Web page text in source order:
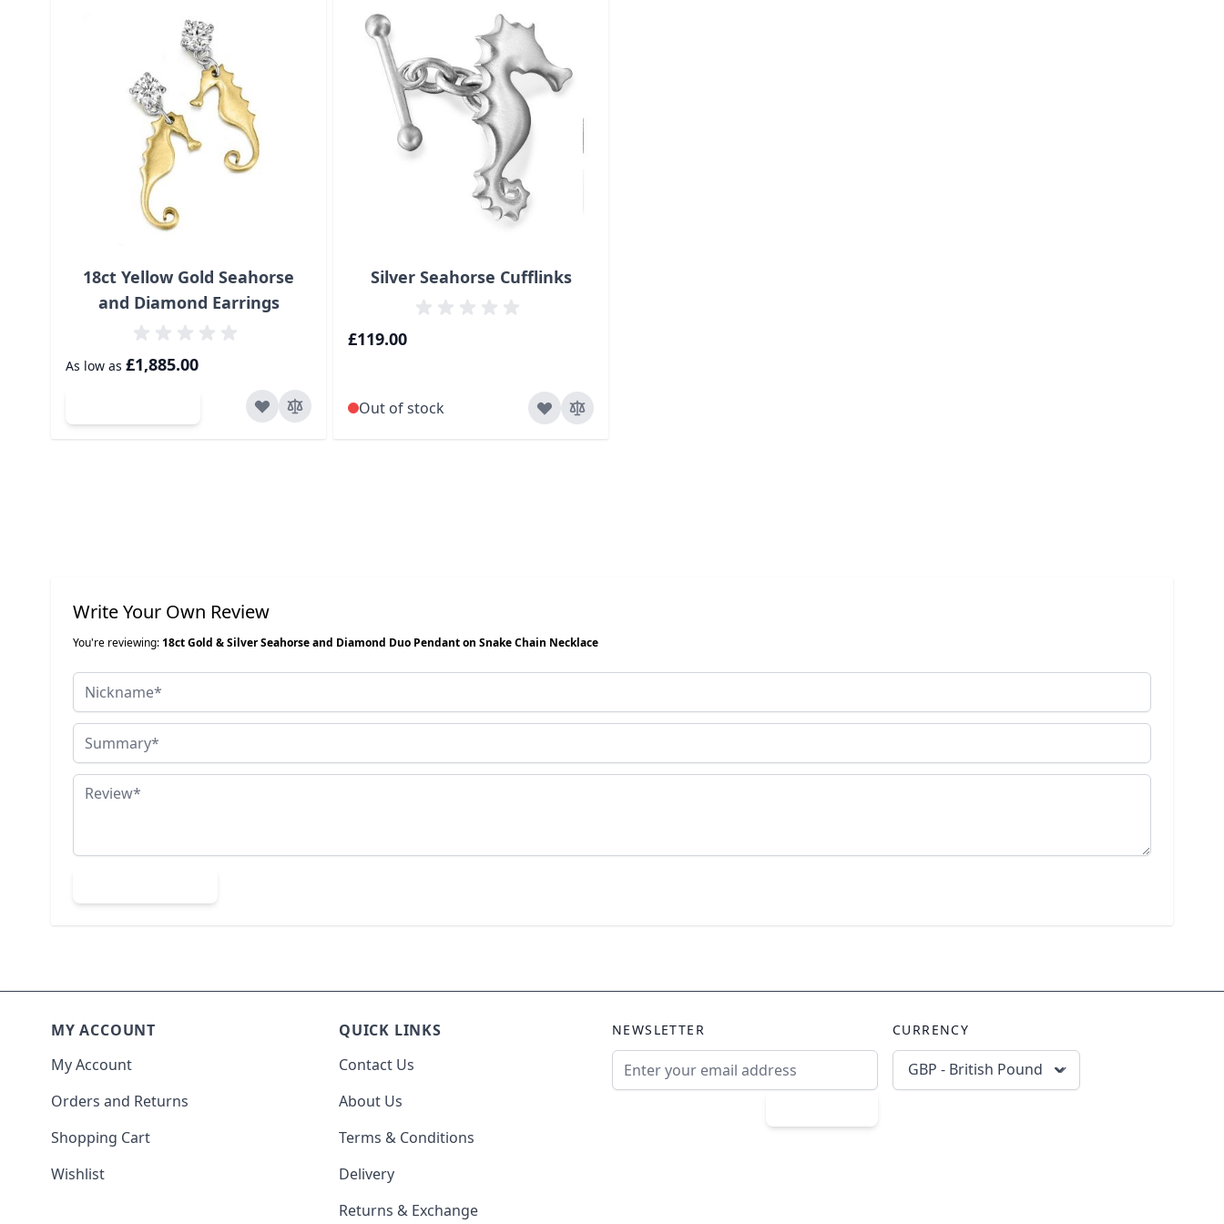
18ct Yellow Gold Seahorse
and Diamond Earrings
As low as £1,885.00
Silver Seahorse Cufflinks
£119.00
Out of stock
Write Your Own Review
You're reviewing:18ct Gold & Silver Seahorse and Diamond Duo Pendant on Snake Chain Necklace
Nickname
Summary
Review
MY ACCOUNT
My Account
Orders and Returns
Shopping Cart
Wishlist
QUICK LINKS
Contact Us
About Us
Terms & Conditions
Delivery
Returns & Exchange
NEWSLETTER
Email Address
CURRENCY
GBP - British Pound